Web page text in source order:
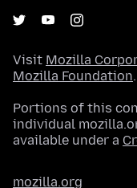
Visit Mozilla
Mozilla Foundation.
Portions of this
individual
available under a
mozilla.org